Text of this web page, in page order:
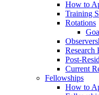
How to
Training
Rotations
Research
Post-
Current
Fellowships
How to